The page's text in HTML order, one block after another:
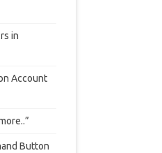
in
Account
Button